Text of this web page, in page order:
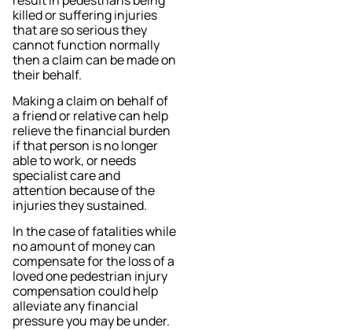
killed or suffering injuries
that are so serious they
cannot function normally
then a claim can be made on
their behalf.
Making a claim on behalf of
a friend or relative can help
relieve the financial burden
if that person is no longer
able to work, or needs
specialist care and
attention because of the
injuries they sustained.
In the case of fatalities while
no amount of money can
compensate for the loss of a
loved one pedestrian injury
compensation could help
alleviate any financial
pressure you may be under.